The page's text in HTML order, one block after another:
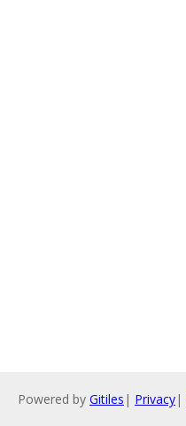
Powered by Gitiles | Privacy|